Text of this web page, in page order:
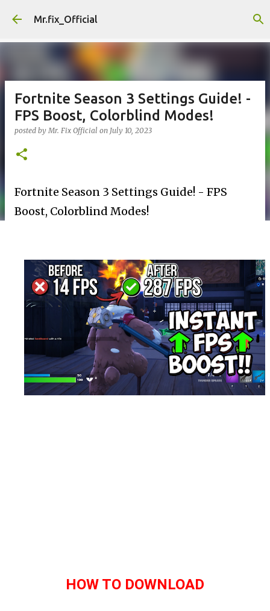
Skip to main content
Mr.fix_Official
Fortnite Season 3 Settings Guide! -
FPS Boost, Colorblind Modes!
posted byMr. Fix Official on July 10, 2023
Fortnite Season 3 Settings Guide! - FPS
Boost, Colorblind Modes!
HOW TO DOWNLOAD